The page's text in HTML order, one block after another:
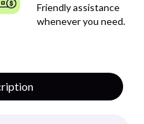
Friendly assistance
whenever you need.